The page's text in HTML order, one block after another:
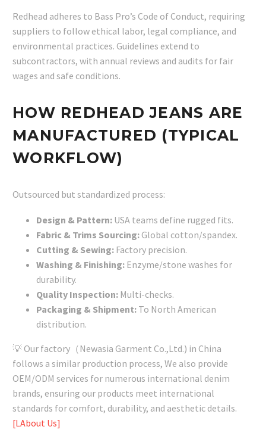
Redhead adheres to Bass Pro’s Code of Conduct, requiring
suppliers to follow ethical labor, legal compliance, and
environmental practices. Guidelines extend to
subcontractors, with annual reviews and audits for fair
wages and safe conditions.
HOW REDHEAD JEANS ARE
MANUFACTURED (TYPICAL
WORKFLOW)
Outsourced but standardized process:
Design & Pattern: USA teams define rugged fits.
Fabric & Trims Sourcing: Global cotton/spandex.
Cutting & Sewing: Factory precision.
Washing & Finishing: Enzyme/stone washes for
durability.
Quality Inspection: Multi-checks.
Packaging & Shipment: To North American
distribution.
💡 Our factory（Newasia Garment Co.,Ltd.) in China
follows a similar production process, We also provide
OEM/ODM services for numerous international denim
brands, ensuring our products meet international
standards for comfort, durability, and aesthetic details.
[LAbout Us]